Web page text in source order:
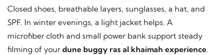
Closed shoes, breathable layers, sunglasses, a hat, and
SPF. In winter evenings, a light jacket helps. A
microfiber cloth and small power bank support steady
filming of your dune buggy ras al khaimah experience.